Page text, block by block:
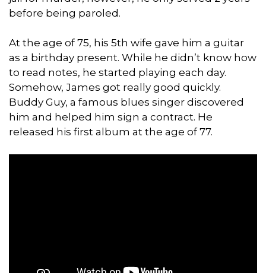
before being paroled.
At the age of 75, his 5th wife gave him a guitar
as a birthday present. While he didn’t know how
to read notes, he started playing each day.
Somehow, James got really good quickly.
Buddy Guy, a famous blues singer discovered
him and helped him sign a contract. He
released his first album at the age of 77.